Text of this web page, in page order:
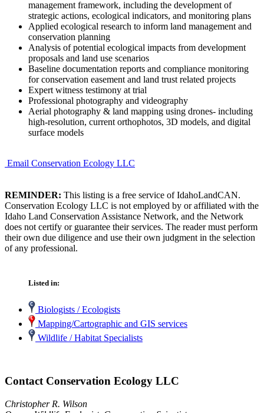
management framework, including the development of
strategic actions, ecological indicators, and monitoring plans
Applied ecological research to inform land management and
conservation planning
Analysis of potential ecological impacts from development
proposals and land use scenarios
Baseline documentation reports and compliance monitoring
for conservation easement and land trust related projects
Expert witness testimony at trial
Professional photography and videography
Aerial photography & land mapping using drones- including
high-resolution, current orthophotos, 3D models, and digital
surface models
Email Conservation Ecology LLC
REMINDER: This listing is a free service of IdahoLandCAN.
Conservation Ecology LLC is not employed by or affiliated with the
Idaho Land Conservation Assistance Network, and the Network
does not certify or guarantee their services. The reader must perform
their own due diligence and use their own judgment in the selection
of any professional.
Listed in:
Biologists / Ecologists
Mapping/Cartographic and GIS services
Wildlife / Habitat Specialists
Contact Conservation Ecology LLC
Christopher R. Wilson